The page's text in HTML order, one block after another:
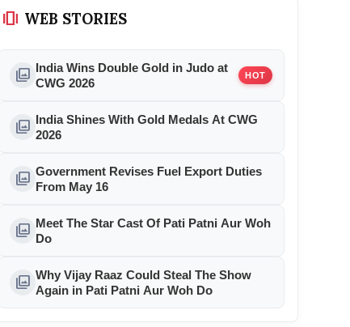
amp_stories WEB STORIES
photo_library India Wins Double Gold in Judo at
CWG 2026
HOT
photo_library India Shines With Gold Medals At CWG
2026
photo_library Government Revises Fuel Export Duties
From May 16
photo_library Meet The Star Cast Of Pati Patni Aur Woh
Do
photo_library Why Vijay Raaz Could Steal The Show
Again in Pati Patni Aur Woh Do